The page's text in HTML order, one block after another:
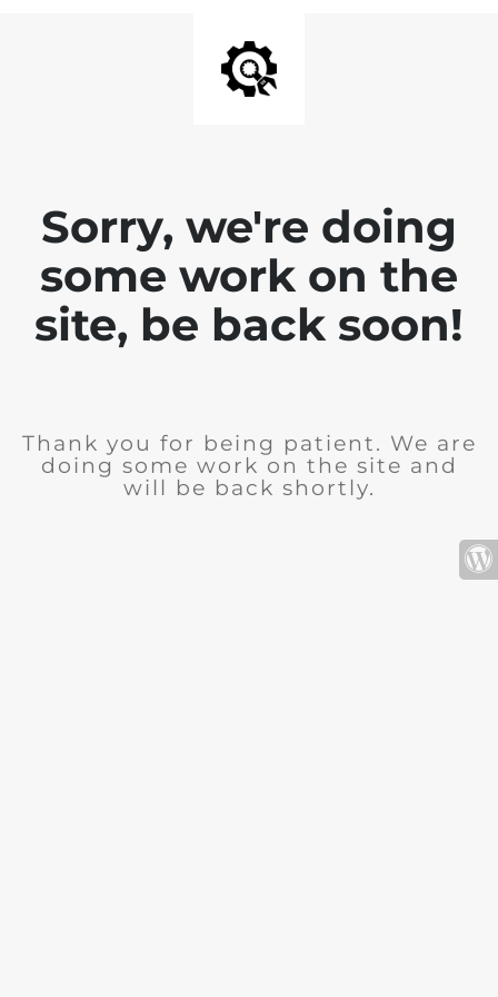
Sorry, we're doing
some work on the
site, be back soon!
Thank you for being patient. We are
doing some work on the site and
will be back shortly.